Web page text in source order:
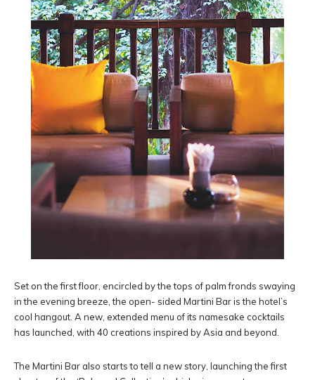
Set on the first floor, encircled by the tops of palm fronds swaying
in the evening breeze, the open- sided Martini Bar is the hotel’s
cool hangout. A new, extended menu of its namesake cocktails
has launched, with 40 creations inspired by Asia and beyond.
The Martini Bar also starts to tell a new story, launching the first